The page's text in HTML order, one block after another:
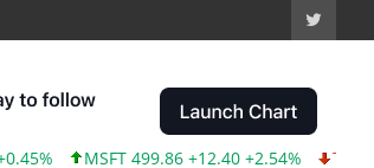
MSFT 499.86 +12.40 +2.54% TSLA